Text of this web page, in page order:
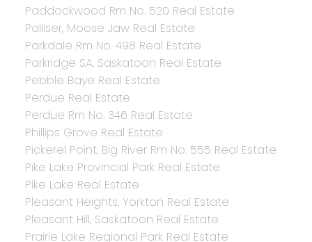
Paddockwood Rm No. 520 Real Estate
Palliser, Moose Jaw Real Estate
Parkdale Rm No. 498 Real Estate
Parkridge SA, Saskatoon Real Estate
Pebble Baye Real Estate
Perdue Real Estate
Perdue Rm No. 346 Real Estate
Phillips Grove Real Estate
Pickerel Point, Big River Rm No. 555 Real Estate
Pike Lake Provincial Park Real Estate
Pike Lake Real Estate
Pleasant Heights, Yorkton Real Estate
Pleasant Hill, Saskatoon Real Estate
Prairie Lake Regional Park Real Estate